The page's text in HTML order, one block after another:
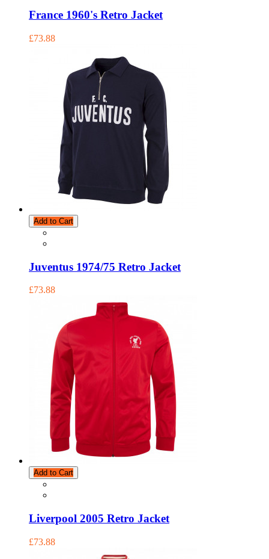
France 1960's Retro Jacket
£73.88
Add to Cart
Juventus 1974/75 Retro Jacket
£73.88
Add to Cart
Liverpool 2005 Retro Jacket
£73.88